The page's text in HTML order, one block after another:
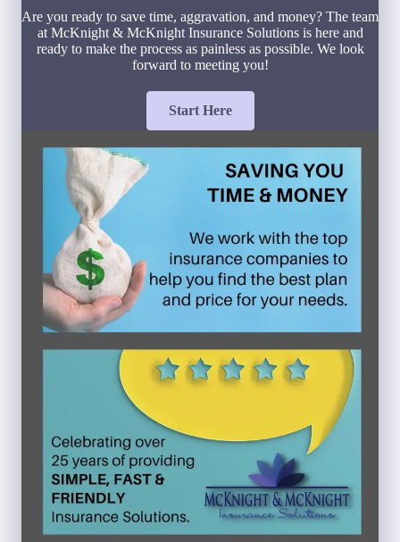
Are you ready to save time, aggravation, and money? The team
at McKnight & McKnight Insurance Solutions is here and
ready to make the process as painless as possible. We look
forward to meeting you!
Start Here